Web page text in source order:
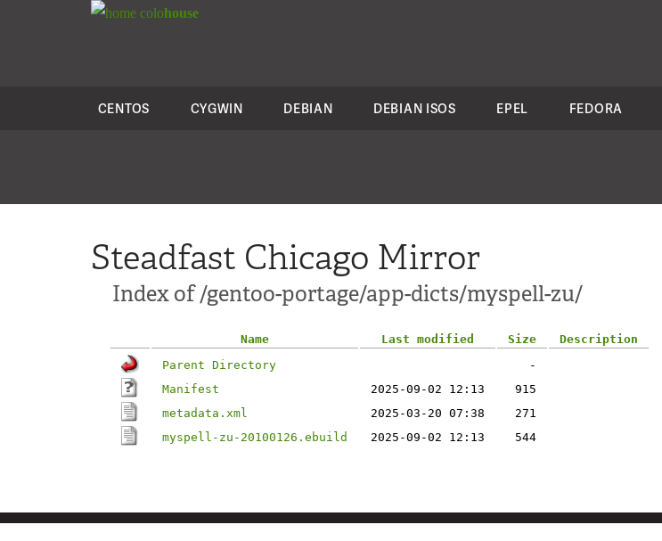
colohouse
CENTOS CYGWIN DEBIAN DEBIAN ISOS EPEL FEDORA
Steadfast Chicago Mirror
Index of /gentoo-portage/app-dicts/myspell-zu/
Name Last modified Size
Description
Parent Directory
-
Manifest
2025-09-02 12:13
915
metadata.xml
2025-03-20 07:38
271
myspell-zu-20100126.ebuild
2025-09-02 12:13 544